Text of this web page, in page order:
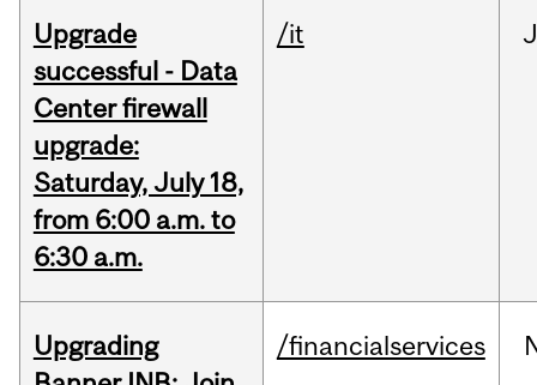
Upgrade
successful - Data
Center firewall
upgrade:
Saturday, July 18,
from 6:00 a.m. to
6:30 a.m.
/it
Upgrading
/financialservices